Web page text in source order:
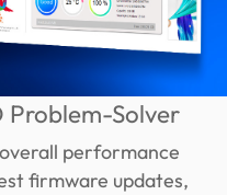
Problem-Solver
performance
firmware updates,